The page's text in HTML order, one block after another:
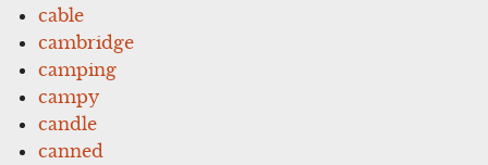
cable
cambridge
camping
campy
candle
canned